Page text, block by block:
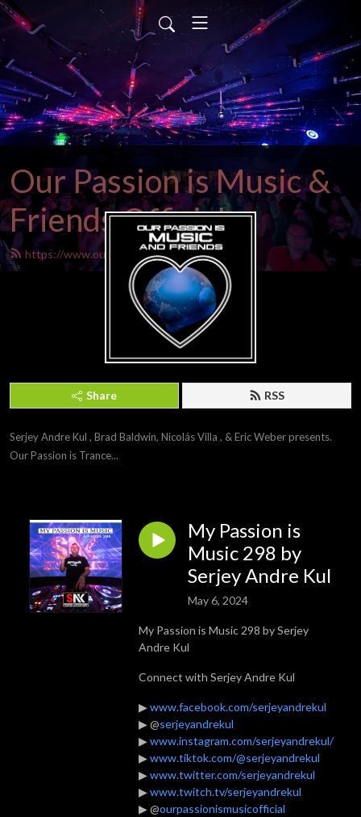
Our Passion is Music &
Friends Official
https://www.ourpassionistrance.net/feed.xml
Share RSS
Serjey Andre Kul , Brad Baldwin, Nicolás Villa , & Eric Weber presents.
Our Passion is Trance...
My Passion is
Music 298 by
Serjey Andre Kul
May 6, 2024
My Passion is Music 298 by Serjey
Andre Kul
Connect with Serjey Andre Kul
▶www.facebook.com/serjeyandrekul
▶ @serjeyandrekul
▶www.instagram.com/serjeyandrekul/
▶www.tiktok.com/@serjeyandrekul
▶www.twitter.com/serjeyandrekul
▶www.twitch.tv/serjeyandrekul
▶ @ourpassionismusicofficial